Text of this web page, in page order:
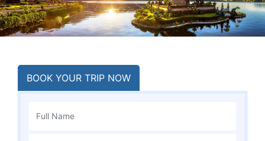
BOOK YOUR TRIP NOW